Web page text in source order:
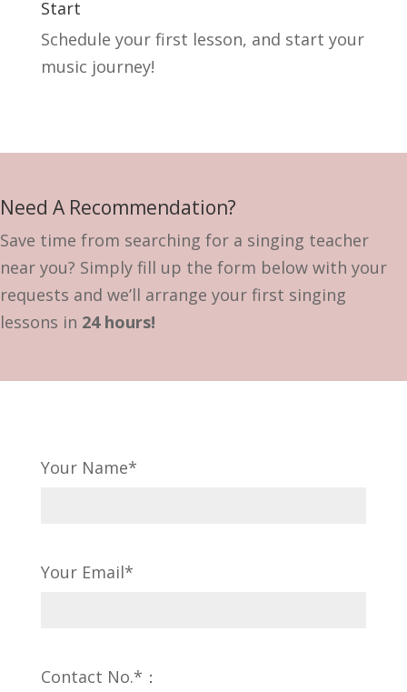
Start
Schedule your first lesson, and start your
music journey!
Need A Recommendation?
Save time from searching for a singing teacher
near you? Simply fill up the form below with your
requests and we’ll arrange your first singing
lessons in 24 hours!
Your Name*
Your Email*
Contact No.*：